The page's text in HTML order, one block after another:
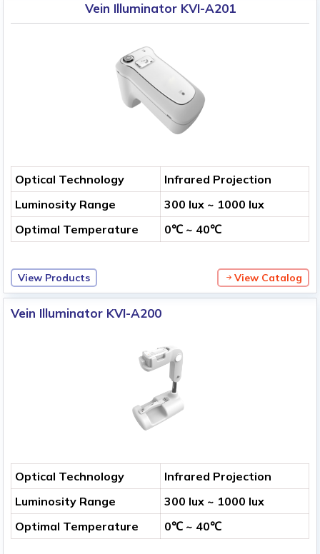
Vein Illuminator KVI-A201
Optical Technology
Infrared Projection
Luminosity Range
300 lux ~ 1000 lux
Optimal Temperature
0℃ ~ 40℃
View Products View Catalog
Vein Illuminator KVI-A200
Optical Technology
Infrared Projection
Luminosity Range
300 lux ~ 1000 lux
Optimal Temperature
0℃ ~ 40℃